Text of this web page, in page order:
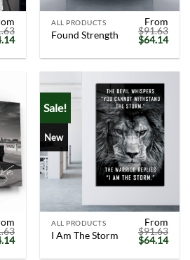
Current
is:
ALL PRODUCTS
Found Strength
From
$91.63
Original
price
was:
$64.14
is:
Current
Sale!
New
ALL PRODUCTS
I Am The Storm
From
$91.63
Original
price
$64.14